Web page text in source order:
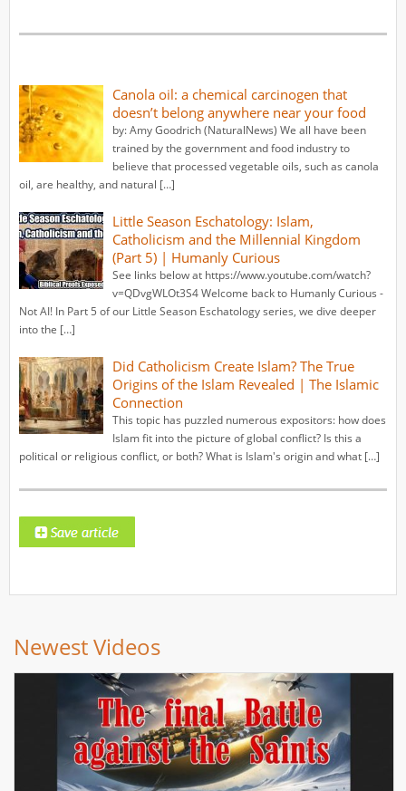
Canola oil: a chemical carcinogen that
doesn’t belong anywhere near your food
by: Amy Goodrich (NaturalNews) We all have been
trained by the government and food industry to
believe that processed vegetable oils, such as canola
oil, are healthy, and natural […]
Little Season Eschatology: Islam,
Catholicism and the Millennial Kingdom
(Part 5) | Humanly Curious
See links below at https://www.youtube.com/watch?
v=QDvgWLOt3S4 Welcome back to Humanly Curious -
Not AI! In Part 5 of our Little Season Eschatology series, we dive deeper
into the […]
Did Catholicism Create Islam? The True
Origins of the Islam Revealed | The Islamic
Connection
This topic has puzzled numerous expositors: how does
Islam fit into the picture of global conflict? Is this a
political or religious conflict, or both? What is Islam's origin and what […]
Newest Videos